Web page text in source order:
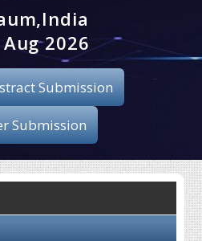
for paper
Committee
2026
Submission
Submission